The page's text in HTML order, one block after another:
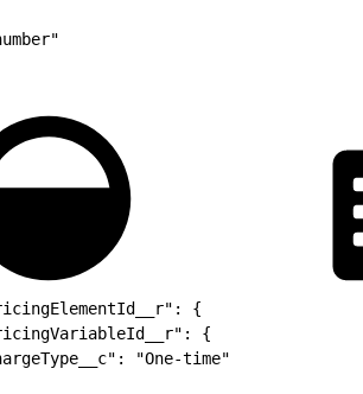
[
{
{
"One-time"